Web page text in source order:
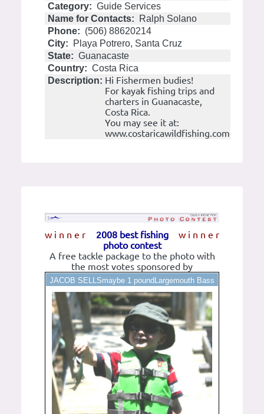
Category: Guide Services
Name for Contacts:
Ralph Solano
Phone: (506) 88620214
City:
Playa Potrero, Santa Cruz
State: Guanacaste
Country: Costa Rica
Description: Hi Fishermen budies!
For kayak fishing trips and
charters in Guanacaste,
Costa Rica.
You may see it at:
www.costaricawildfishing.com
w i n n e r w i n n e r
2008 best fishing
photo contest
A free tackle package to the photo with
the most votes sponsored by
JACOB SELLSmaybe 1 poundLargemouth Bass